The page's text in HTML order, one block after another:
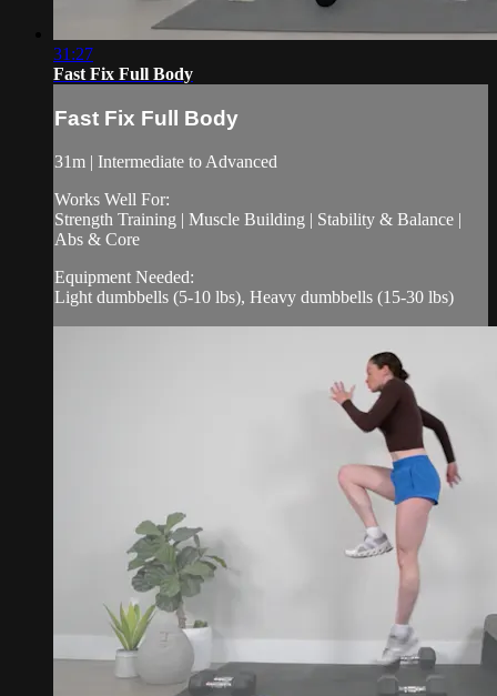
31:27
Fast Fix Full Body
Fast Fix Full Body
31m | Intermediate to Advanced
Works Well For:
Strength Training | Muscle Building | Stability & Balance |
Abs & Core
Equipment Needed:
Light dumbbells (5-10 lbs), Heavy dumbbells (15-30 lbs)